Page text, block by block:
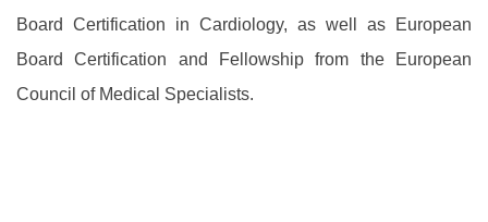
Board Certification in Cardiology, as well as European
Board Certification and Fellowship from the European
Council of Medical Specialists.